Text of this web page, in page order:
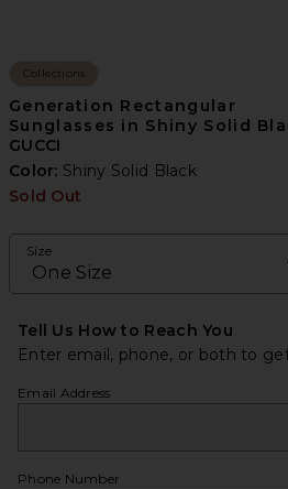
Collections
Generation Rectangular
Sunglasses in Shiny Solid
GUCCI
Color: Shiny Solid Black
Sold Out
Size
Tell Us How to Reach You
Enter email, phone, or both to
Email Address
Phone Number